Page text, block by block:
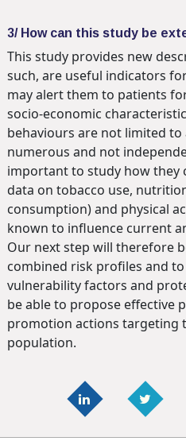
3/ How can this study be
This study provides new
such, are useful indicators
may alert them to patients
socio-economic
behaviours are not limited to
numerous and not
important to study how they
data on tobacco use,
consumption) and physical
known to influence current
Our next step will therefore
combined risk profiles and
vulnerability factors and
be able to propose effective
promotion actions targeting
population.